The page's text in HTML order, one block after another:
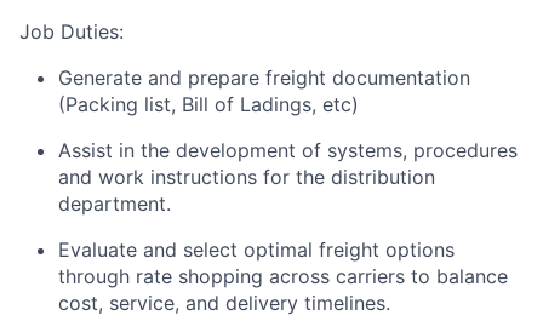
Job Duties:
Generate and prepare freight documentation
(Packing list, Bill of Ladings, etc)
Assist in the development of systems, procedures
and work instructions for the distribution
department.
Evaluate and select optimal freight options
through rate shopping across carriers to balance
cost, service, and delivery timelines.